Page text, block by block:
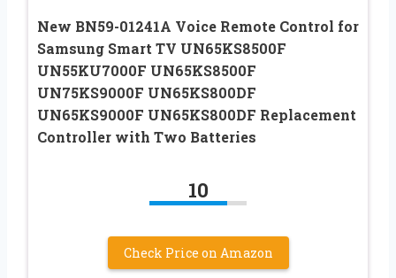
New BN59-01241A Voice Remote Control for
Samsung Smart TV UN65KS8500F
UN55KU7000F UN65KS8500F
UN75KS9000F UN65KS800DF
UN65KS9000F UN65KS800DF Replacement
Controller with Two Batteries
10
Check Price on Amazon